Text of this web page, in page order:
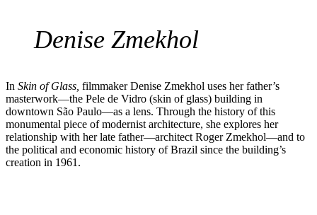
Denise Zmekhol
In Skin of Glass, filmmaker Denise Zmekhol uses her father’s
masterwork—the Pele de Vidro (skin of glass) building in
downtown São Paulo—as a lens. Through the history of this
monumental piece of modernist architecture, she explores her
relationship with her late father—architect Roger Zmekhol—and to
the political and economic history of Brazil since the building’s
creation in 1961.